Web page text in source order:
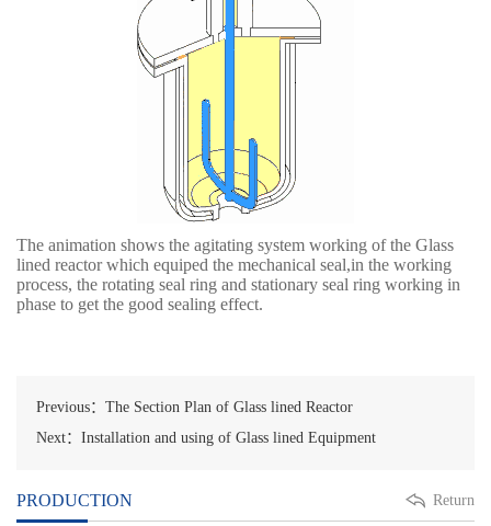
The animation shows the agitating system working of the Glass
lined reactor which equiped the mechanical seal,in the working
process, the rotating seal ring and stationary seal ring working in
phase to get the good sealing effect.
Previous：The Section Plan of Glass lined Reactor
Next：Installation and using of Glass lined Equipment
PRODUCTION Return